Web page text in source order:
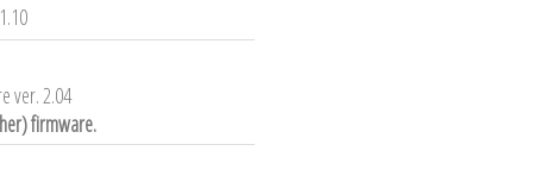
ver. 2.04
firmware.